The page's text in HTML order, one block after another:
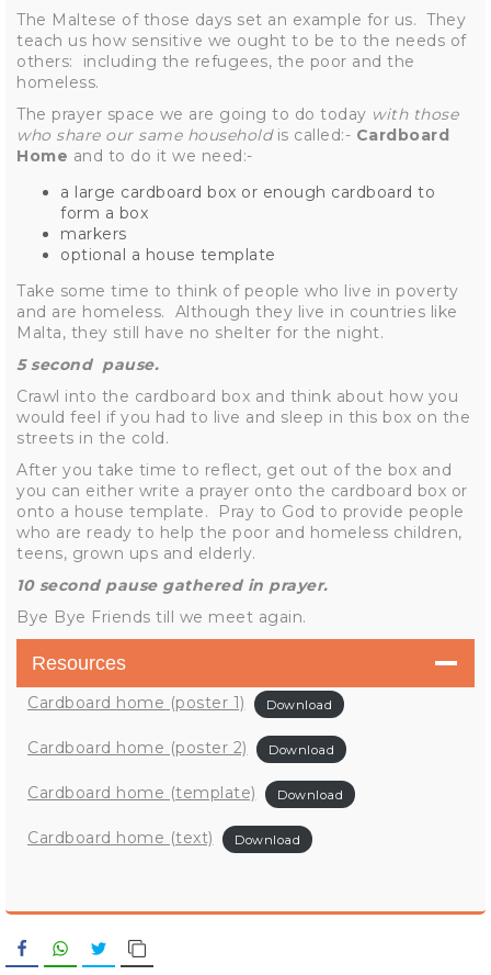
The Maltese of those days set an example for us. They
teach us how sensitive we ought to be to the needs of
others: including the refugees, the poor and the
homeless.
The prayer space we are going to do today with those
who share our same householdis called:- Cardboard
Home and to do it we need:-
a large cardboard box or enough cardboard to
form a box
markers
optional a house template
Take some time to think of people who live in poverty
and are homeless. Although they live in countries like
Malta, they still have no shelter for the night.
5 second pause.
Crawl into the cardboard box and think about how you
would feel if you had to live and sleep in this box on the
streets in the cold.
After you take time to reflect, get out of the box and
you can either write a prayer onto the cardboard box or
onto a house template. Pray to God to provide people
who are ready to help the poor and homeless children,
teens, grown ups and elderly.
10 second pause gathered in prayer.
Bye Bye Friends till we meet again.
Resources
Cardboard home (poster 1) Download
Cardboard home (poster 2) Download
Cardboard home (template) Download
Cardboard home (text) Download
FacebookWhatsApp
Twitter